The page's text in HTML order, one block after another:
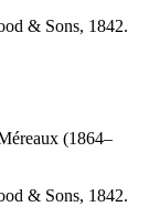
& Sons, 1842.
(1864–
& Sons, 1842.